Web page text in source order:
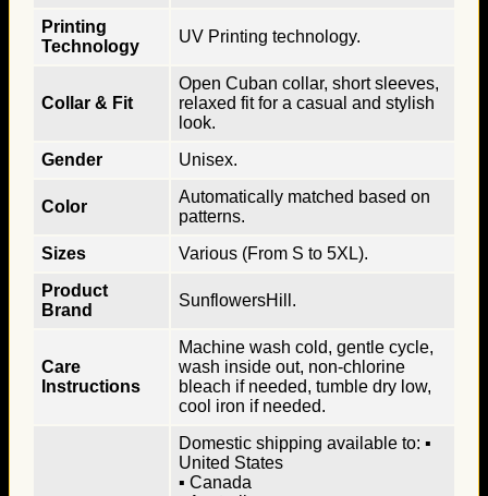
Printing
Technology
UV Printing technology.
Collar & Fit
Open Cuban collar, short sleeves,
relaxed fit for a casual and stylish
look.
Gender
Unisex.
Color
Automatically matched based on
patterns.
Sizes
Various (From S to 5XL).
Product
Brand
SunflowersHill.
Care
Instructions
Machine wash cold, gentle cycle,
wash inside out, non-chlorine
bleach if needed, tumble dry low,
cool iron if needed.
Domestic shipping available to: ▪
United States
▪ Canada